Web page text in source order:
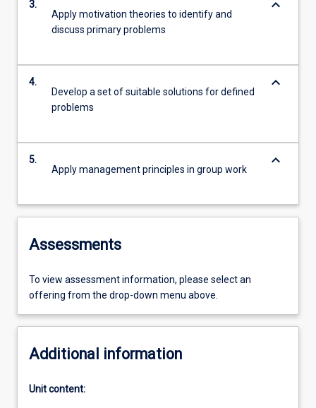
3.
Apply motivation theories to identify and
discuss primary problems
keyboard_arrow_down
4.
Develop a set of suitable solutions for defined
problems
keyboard_arrow_down
5.
Apply management principles in group work
keyboard_arrow_down
Assessments
To view assessment information, please select an
offering from the drop-down menu above.
Additional information
Unit content: